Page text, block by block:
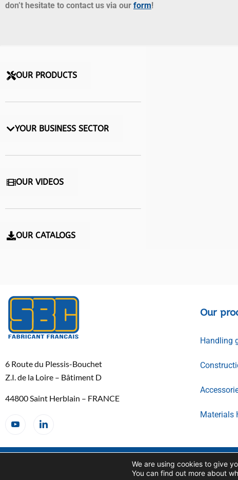
don’t hesitate to contact us via our form!
OUR PRODUCTS
YOUR BUSINESS SECTOR
OUR VIDEOS
OUR CATALOGS
6 Route du Plessis-Bouchet
Z.I. de la Loire – Bâtiment D
44800 Saint Herblain – FRANCE
Our
Handling
Materials
TERMS AND CONDITIONS
OF SALE
We are using cookies to give
You can find out more about